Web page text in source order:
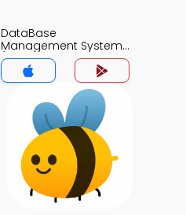
DataBase
Management System
(MCS) MCQs App